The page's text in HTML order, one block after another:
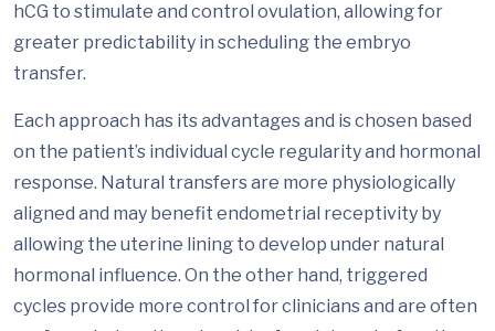
hCG to stimulate and control ovulation, allowing for
greater predictability in scheduling the embryo
transfer.
Each approach has its advantages and is chosen based
on the patient’s individual cycle regularity and hormonal
response. Natural transfers are more physiologically
aligned and may benefit endometrial receptivity by
allowing the uterine lining to develop under natural
hormonal influence. On the other hand, triggered
cycles provide more control for clinicians and are often